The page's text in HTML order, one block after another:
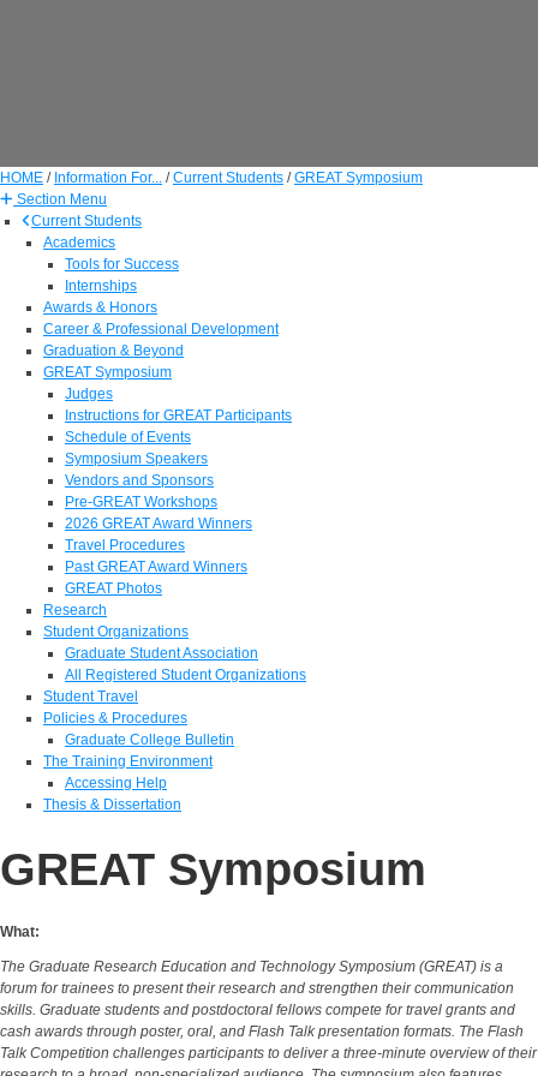
HOME / Information For... /Current Students /GREAT Symposium
Section Menu
Current Students
Academics
Tools for Success
Internships
Awards & Honors
Career & Professional Development
Graduation & Beyond
GREAT Symposium
Judges
Instructions for GREAT Participants
Schedule of Events
Symposium Speakers
Vendors and Sponsors
Pre-GREAT Workshops
2026 GREAT Award Winners
Travel Procedures
Past GREAT Award Winners
GREAT Photos
Research
Student Organizations
Graduate Student Association
All Registered Student Organizations
Student Travel
Policies & Procedures
Graduate College Bulletin
The Training Environment
Accessing Help
Thesis & Dissertation
GREAT Symposium
What:
The Graduate Research Education and Technology Symposium (GREAT) is a
forum for trainees to present their research and strengthen their communication
skills. Graduate students and postdoctoral fellows compete for travel grants and
cash awards through poster, oral, and Flash Talk presentation formats. The Flash
Talk Competition challenges participants to deliver a three‑minute overview of their